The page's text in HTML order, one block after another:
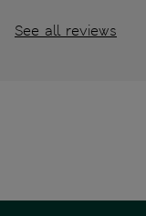
See all reviews